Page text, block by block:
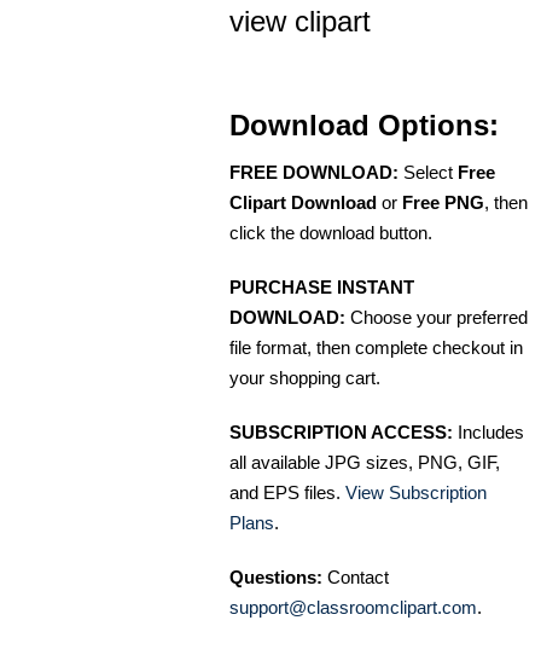
view clipart
Download Options:
FREE DOWNLOAD: Select Free
Clipart Download or Free PNG, then
click the download button.
PURCHASE INSTANT
DOWNLOAD: Choose your preferred
file format, then complete checkout in
your shopping cart.
SUBSCRIPTION ACCESS: Includes
all available JPG sizes, PNG, GIF,
and EPS files. View Subscription
Plans.
Questions: Contact
support@classroomclipart.com.